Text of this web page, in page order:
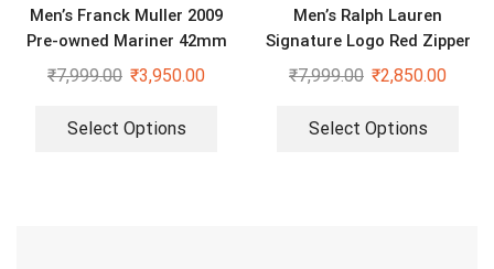
Men’s Franck Muller 2009
Pre-owned Mariner 42mm
Watch
₹7,999.00 ₹3,950.00
Select Options
Men’s Ralph Lauren
Signature Logo Red Zipper
Hoodie
₹7,999.00 ₹2,850.00
Select Options